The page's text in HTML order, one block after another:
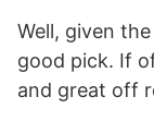
Well, given
good pick. If
and great off